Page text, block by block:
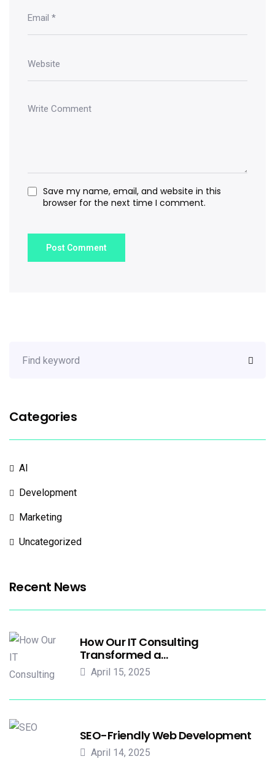
Save my name, email, and website in this
browser for the next time I comment.
Categories
AI
Development
Marketing
Uncategorized
Recent News
How Our IT Consulting
Transformed a…
April 15, 2025
SEO-Friendly Web Development
April 14, 2025